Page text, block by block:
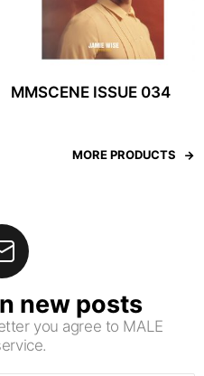
MMSCENE ISSUE 034
MORE PRODUCTS
new posts
you agree to MALE